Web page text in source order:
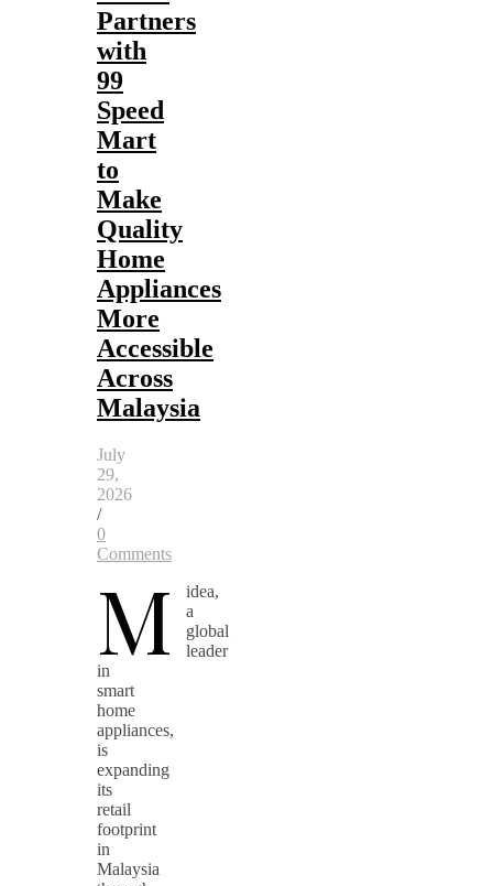
Partners
with
99
Speed
Mart
to
Make
Quality
Home
Appliances
More
Accessible
Across
Malaysia
July
29,
2026
/
0
Comments
M
idea,
a
global
leader
in
smart
home
appliances,
is
expanding
its
retail
footprint
in
Malaysia